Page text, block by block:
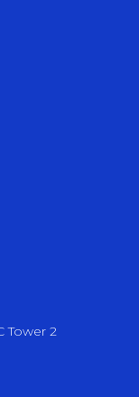
Tower 2